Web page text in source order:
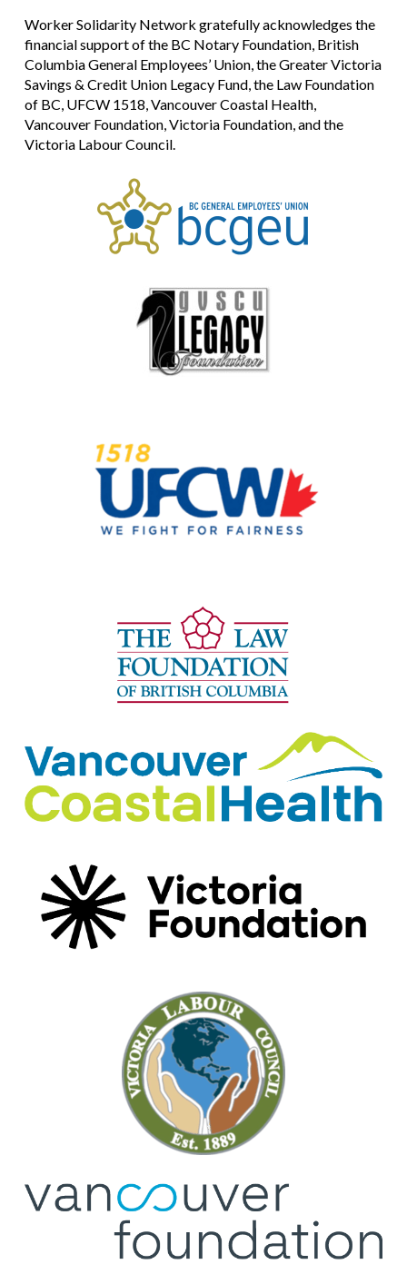
Worker Solidarity Network gratefully acknowledges the
financial support of the BC Notary Foundation, British
Columbia General Employees’ Union, the Greater Victoria
Savings & Credit Union Legacy Fund, the Law Foundation
of BC, UFCW 1518, Vancouver Coastal Health,
Vancouver Foundation, Victoria Foundation, and the
Victoria Labour Council.